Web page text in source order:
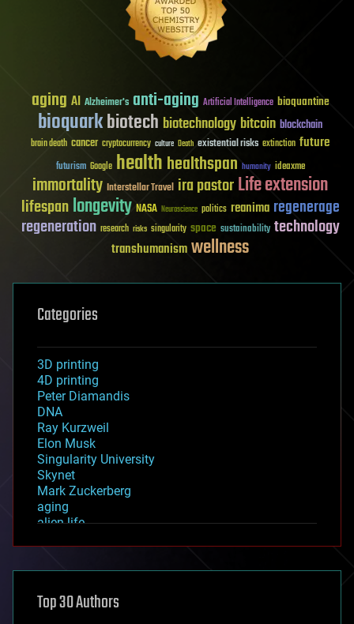
aging AI Alzheimer's anti-aging Artificial Intelligence bioquantine
bioquarkbiotech biotechnology bitcoin blockchain
brain death cancer cryptocurrency culture Death existential risks extinction future
futurism Google healthhealthspan humanity ideaxme
immortality Interstellar Travel ira pastorLife extension
lifespanlongevity NASA Neuroscience politics reanima regenerage
regeneration research risks singularity space sustainability technology
transhumanismwellness
Categories
3D printing
4D printing
Peter Diamandis
DNA
Ray Kurzweil
Elon Musk
Singularity University
Skynet
Mark Zuckerberg
aging
alien life
asteroid/comet impacts
augmented reality
Top 30 Authors